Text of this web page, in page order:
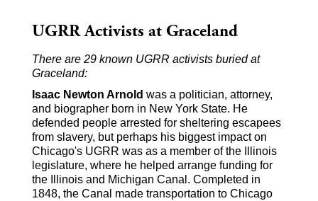
UGRR Activists at Graceland
There are 29 known UGRR activists buried at
Graceland:
Isaac Newton Arnold was a politician, attorney,
and biographer born in New York State. He
defended people arrested for sheltering escapees
from slavery, but perhaps his biggest impact on
Chicago's UGRR was as a member of the Illinois
legislature, where he helped arrange funding for
the Illinois and Michigan Canal. Completed in
1848, the Canal made transportation to Chicago